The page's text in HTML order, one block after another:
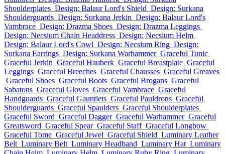
Shoulderplates Design: Balaur Lord's Shield Design: Surkana
Shoulderguards Design: Surkana Jerkin Design: Balaur Lord's
Vambrace Design: Drazma Shoes Design: Drazma Leggings
Design: Necsium Chain Headdress Design: Necsium Helm
Design: Balaur Lord's Cowl Design: Necsium Ring Design:
Surkana Earrings Design: Surkana Warhammer Graceful Tunic
Graceful Jerkin Graceful Hauberk Graceful Breastplate Graceful
Leggings Graceful Breeches Graceful Chausses Graceful Greaves
Graceful Shoes Graceful Boots Graceful Brogans Graceful
Sabatons Graceful Gloves Graceful Vambrace Graceful
Handguards Graceful Gauntlets Graceful Pauldrons Graceful
Shoulderguards Graceful Spaulders Graceful Shoulderplates
Graceful Sword Graceful Dagger Graceful Warhammer Graceful
Greatsword Graceful Spear Graceful Staff Graceful Longbow
Graceful Tome Graceful Jewel Graceful Shield Luminary Leather
Belt Luminary Belt Luminary Headband Luminary Hat Luminary